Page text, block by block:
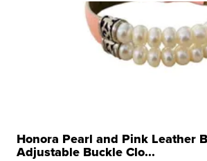
Honora Pearl and Pink Leather
Adjustable Buckle Clo...